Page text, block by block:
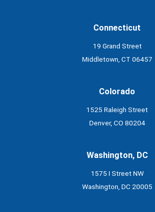
Connecticut
19 Grand Street
Middletown, CT 06457
Colorado
1525 Raleigh Street
Denver, CO 80204
Washington, DC
1575 I Street NW
Washington, DC 20005